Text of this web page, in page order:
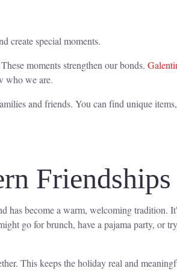
create special moments.
moments strengthen our bonds.
who we are.
and friends. You can find unique
Friendships
has become a warm, welcoming tradition.
go for brunch, have a pajama party, or
This keeps the holiday real and